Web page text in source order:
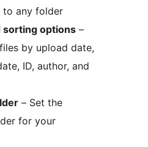
to any folder
sorting options –
by upload date,
ID, author, and
– Set the
for your